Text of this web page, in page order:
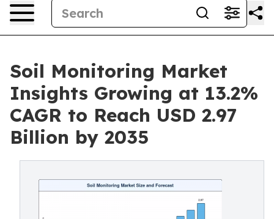
Soil Monitoring Market
Insights Growing at 13.2%
CAGR to Reach USD 2.97
Billion by 2035